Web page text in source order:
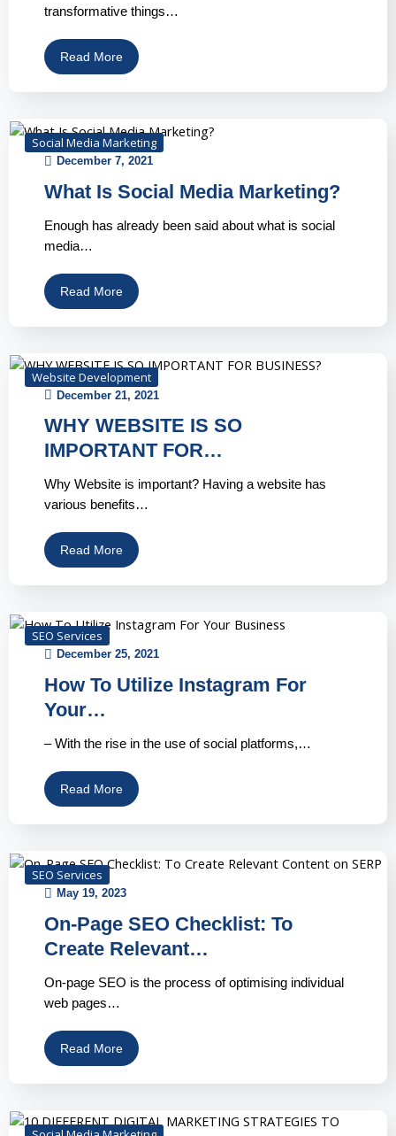
transformative things…
Read More
Social Media Marketing
December 7, 2021
What Is Social Media Marketing?
Enough has already been said about what is social
media…
Read More
Website Development
December 21, 2021
WHY WEBSITE IS SO
IMPORTANT FOR…
Why Website is important? Having a website has
various benefits…
Read More
SEO Services
December 25, 2021
How To Utilize Instagram For
Your…
– With the rise in the use of social platforms,…
Read More
SEO Services
May 19, 2023
On-Page SEO Checklist: To
Create Relevant…
On-page SEO is the process of optimising individual
web pages…
Read More